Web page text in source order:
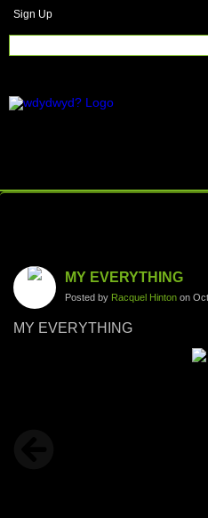
Sign Up
MY EVERYTHING
Posted by Racquel Hinton on
MY EVERYTHING